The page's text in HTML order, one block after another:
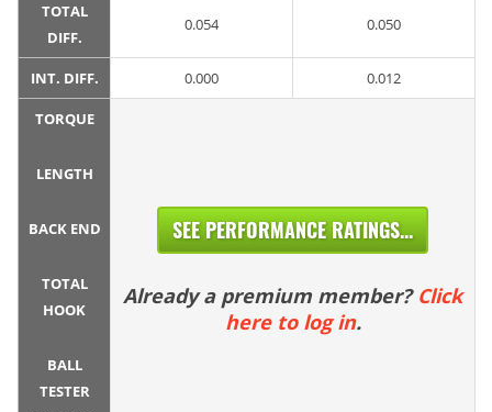
TOTAL
DIFF.
0.054 0.050
INT. DIFF. 0.000 0.012
TORQUE
LENGTH
BACK END
TOTAL
HOOK
BALL
TESTER
SEE PERFORMANCE RATINGS...
Already a premium member? Click
here to log in.